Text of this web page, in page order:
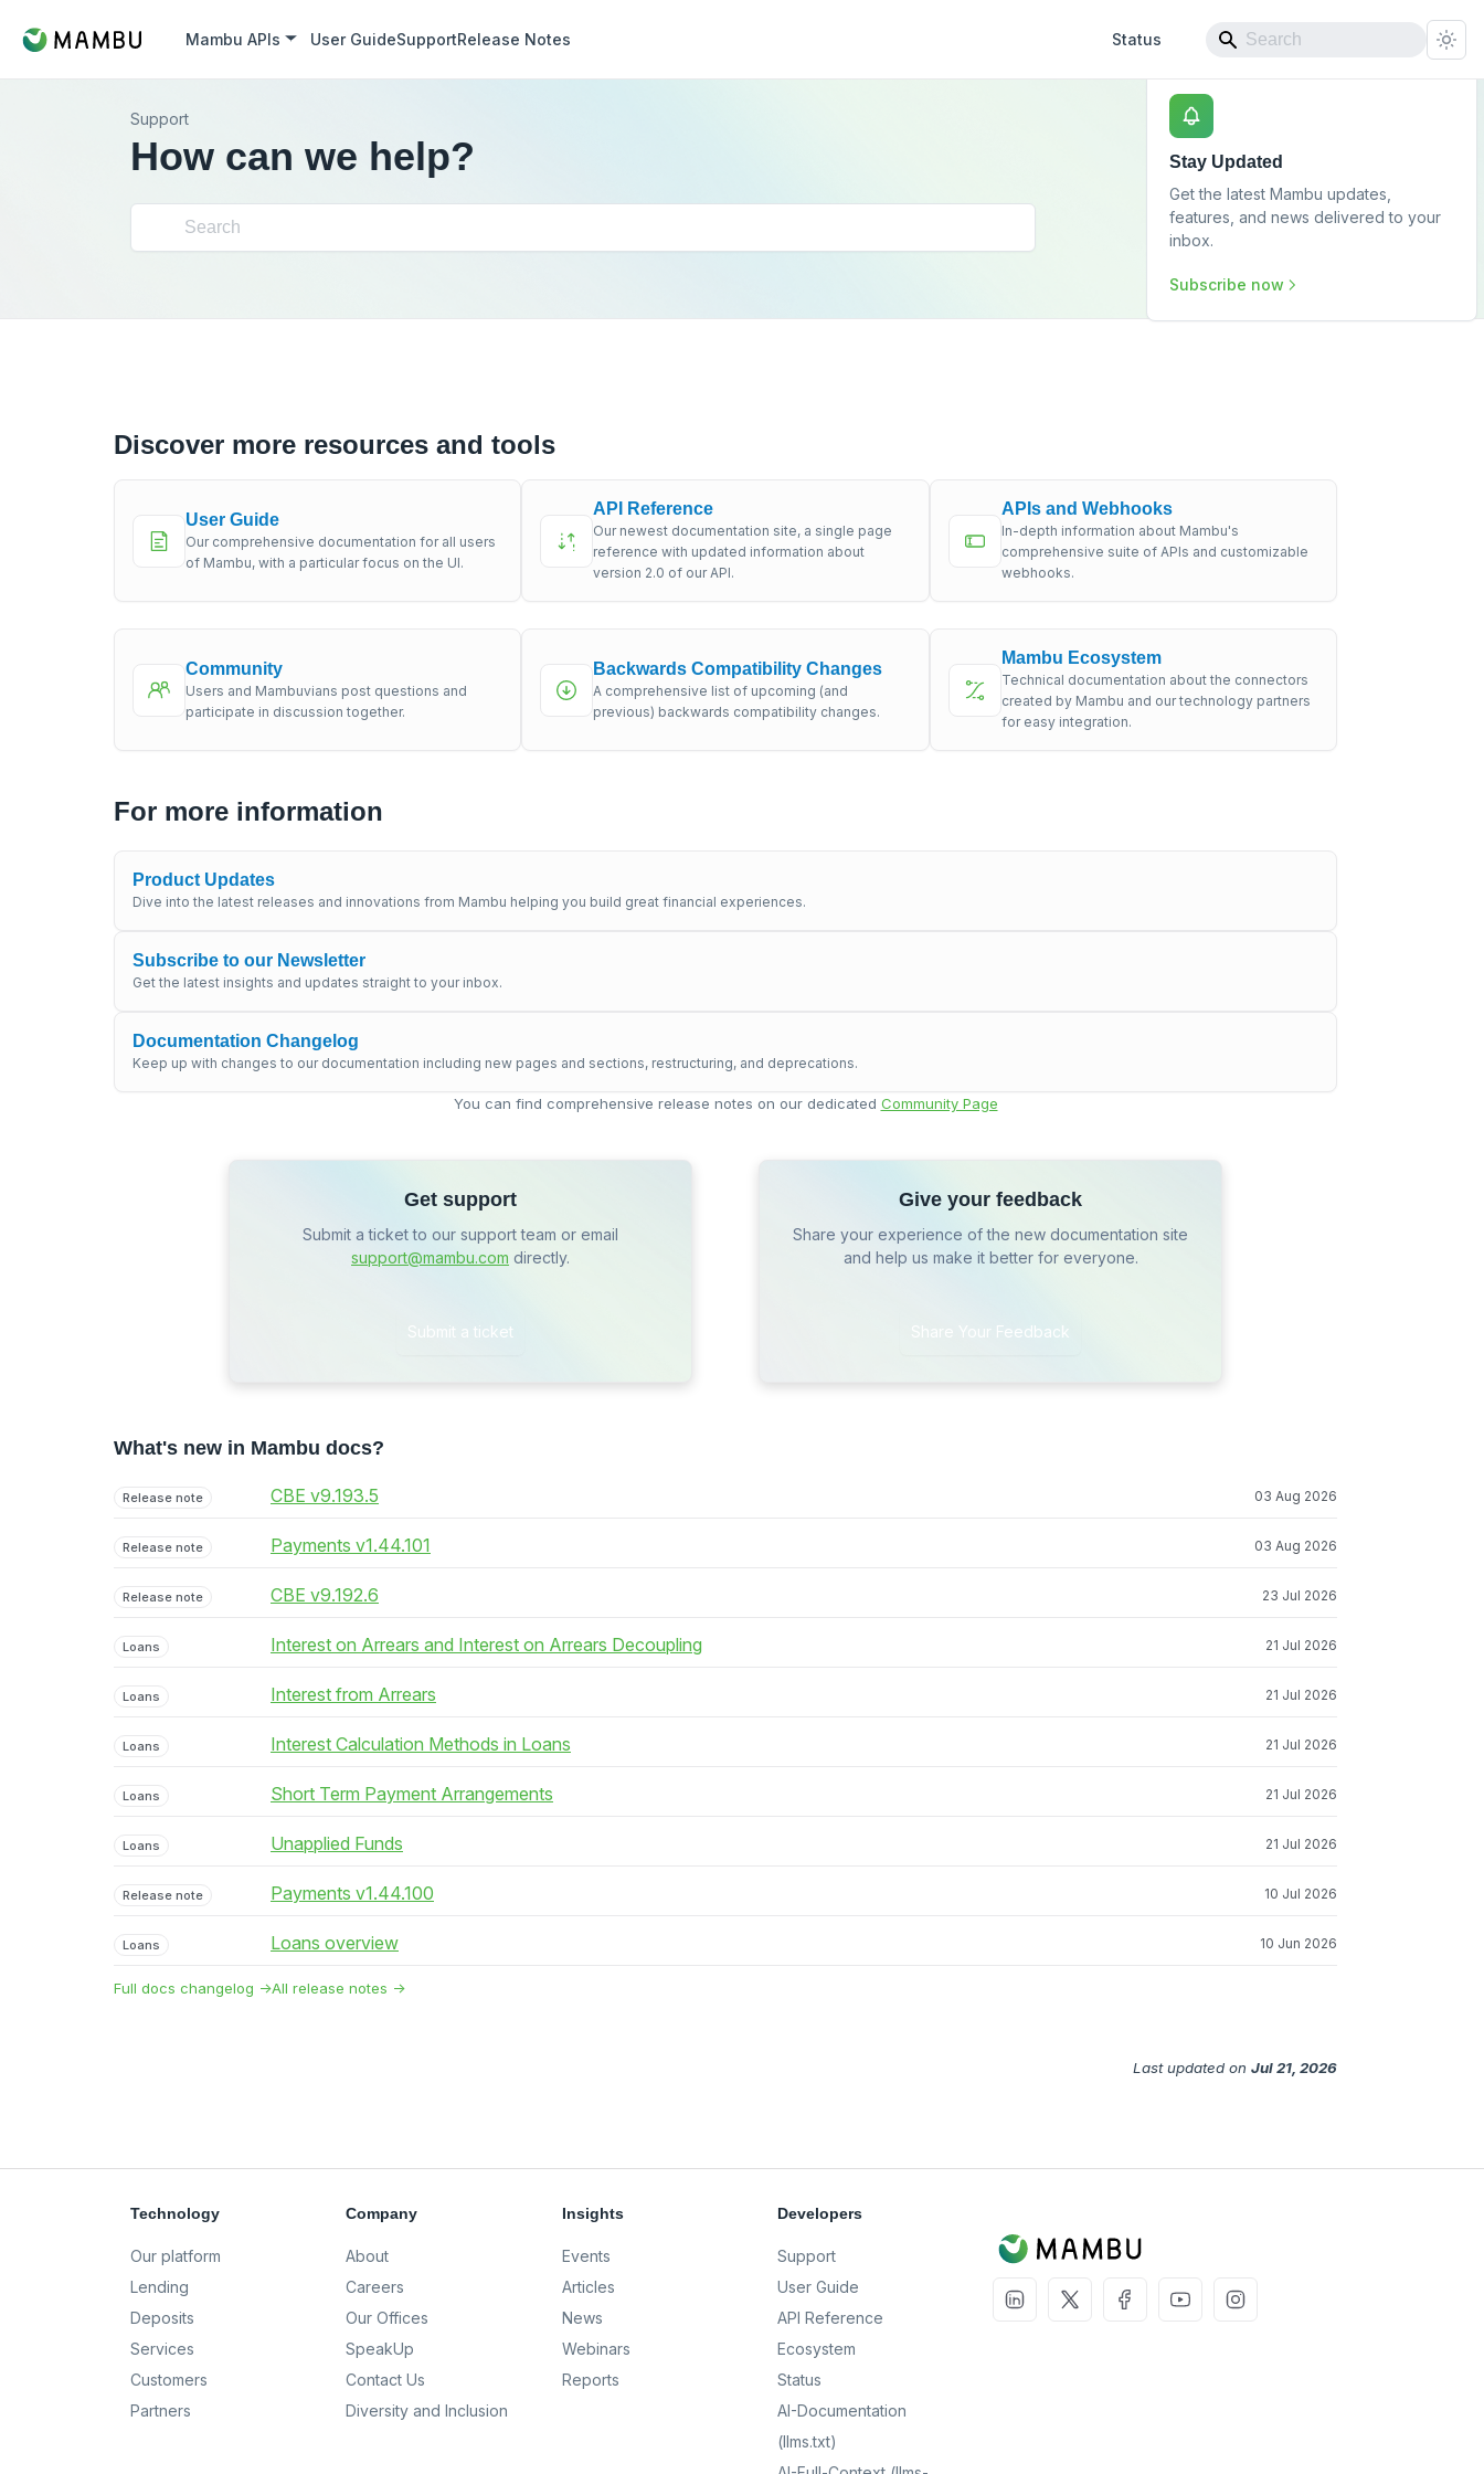
Mambu APIs User GuideSupportRelease Notes Status
Support
How can we help?
Stay Updated
Get the latest Mambu updates,
features, and news delivered to your
inbox.
Subscribe now
Discover more resources and tools
User Guide
Our comprehensive documentation for all users
of Mambu, with a particular focus on the UI.
API Reference
Our newest documentation site, a single page
reference with updated information about
version 2.0 of our API.
APIs and Webhooks
In-depth information about Mambu's
comprehensive suite of APIs and customizable
webhooks.
Community
Users and Mambuvians post questions and
participate in discussion together.
Backwards Compatibility Changes
A comprehensive list of upcoming (and
previous) backwards compatibility changes.
Mambu Ecosystem
Technical documentation about the connectors
created by Mambu and our technology partners
for easy integration.
For more information
Product Updates
Dive into the latest releases and innovations from Mambu helping you build great financial experiences.
Subscribe to our Newsletter
Get the latest insights and updates straight to your inbox.
Documentation Changelog
Keep up with changes to our documentation including new pages and sections, restructuring, and deprecations.
You can find comprehensive release notes on our dedicated Community Page
Get support
Submit a ticket to our support team or email
support@mambu.com directly.
Submit a ticket
Give your feedback
Share your experience of the new documentation site
and help us make it better for everyone.
Share Your Feedback
What's new in Mambu docs?
Release note CBE v9.193.5 03 Aug 2026
Release note Payments v1.44.101 03 Aug 2026
Release note CBE v9.192.6 23 Jul 2026
Loans Interest on Arrears and Interest on Arrears Decoupling 21 Jul 2026
Loans Interest from Arrears 21 Jul 2026
Loans Interest Calculation Methods in Loans 21 Jul 2026
Loans Short Term Payment Arrangements 21 Jul 2026
Loans Unapplied Funds 21 Jul 2026
Release note Payments v1.44.100 10 Jul 2026
Loans Loans overview 10 Jun 2026
Full docs changelog →All release notes →
Last updated on Jul 21, 2026
Technology
Our platform
Lending
Deposits
Services
Customers
Partners
Company
About
Careers
Our Offices
SpeakUp
Contact Us
Diversity and Inclusion
Insights
Events
Articles
News
Webinars
Reports
Developers
Support
User Guide
API Reference
Ecosystem
Status
AI-Documentation
(llms.txt)